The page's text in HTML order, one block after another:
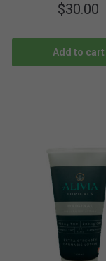
$30.00
Add to cart